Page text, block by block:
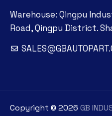
Warehouse: Qingpu
Road, Qingpu District.
Copyright © 2026 GB